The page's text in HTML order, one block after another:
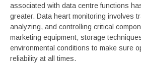
associated with data centre functions
greater. Data heart monitoring involves
analyzing, and controlling critical
marketing equipment, storage
environmental conditions to make sure
reliability at all times.